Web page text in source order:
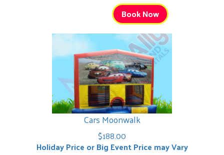
Book Now
Cars Moonwalk
$188.00
Holiday Price or Big Event Price may Vary